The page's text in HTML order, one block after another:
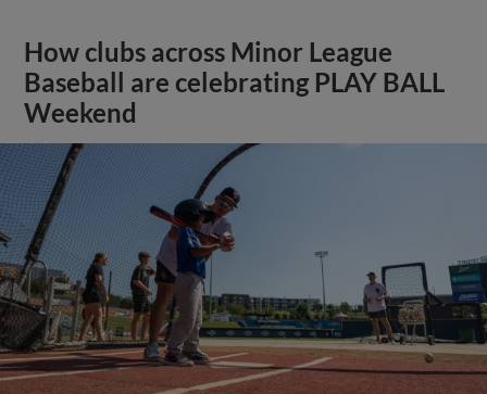
How clubs across Minor League
Baseball are celebrating PLAY BALL
Weekend